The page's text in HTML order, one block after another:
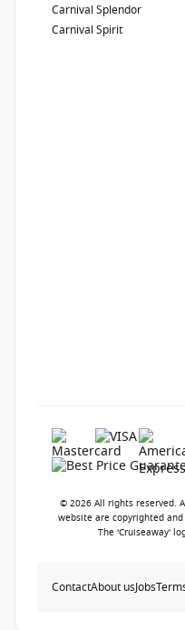
Carnival Splendor
Carnival Spirit
© 2026 All rights reserved.
website are copyrighted
The 'Cruiseaway'
ContactAbout usJobs